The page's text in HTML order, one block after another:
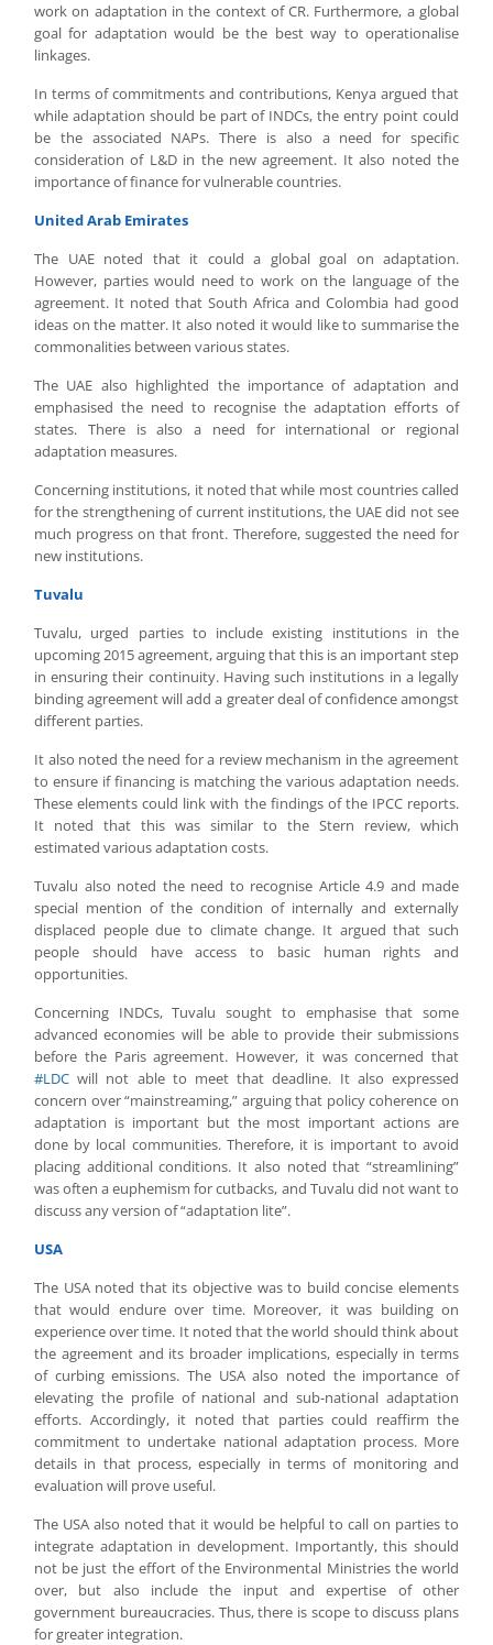
work on adaptation in the context of CR. Furthermore, a global
goal for adaptation would be the best way to operationalise
linkages.
In terms of commitments and contributions, Kenya argued that
while adaptation should be part of INDCs, the entry point could
be the associated NAPs. There is also a need for specific
consideration of L&D in the new agreement. It also noted the
importance of finance for vulnerable countries.
United Arab Emirates
The UAE noted that it could a global goal on adaptation.
However, parties would need to work on the language of the
agreement. It noted that South Africa and Colombia had good
ideas on the matter. It also noted it would like to summarise the
commonalities between various states.
The UAE also highlighted the importance of adaptation and
emphasised the need to recognise the adaptation efforts of
states. There is also a need for international or regional
adaptation measures.
Concerning institutions, it noted that while most countries called
for the strengthening of current institutions, the UAE did not see
much progress on that front. Therefore, suggested the need for
new institutions.
Tuvalu
Tuvalu, urged parties to include existing institutions in the
upcoming 2015 agreement, arguing that this is an important step
in ensuring their continuity. Having such institutions in a legally
binding agreement will add a greater deal of confidence amongst
different parties.
It also noted the need for a review mechanism in the agreement
to ensure if financing is matching the various adaptation needs.
These elements could link with the findings of the IPCC reports.
It noted that this was similar to the Stern review, which
estimated various adaptation costs.
Tuvalu also noted the need to recognise Article 4.9 and made
special mention of the condition of internally and externally
displaced people due to climate change. It argued that such
people should have access to basic human rights and
opportunities.
Concerning INDCs, Tuvalu sought to emphasise that some
advanced economies will be able to provide their submissions
before the Paris agreement. However, it was concerned that
#LDC will not able to meet that deadline. It also expressed
concern over “mainstreaming,” arguing that policy coherence on
adaptation is important but the most important actions are
done by local communities. Therefore, it is important to avoid
placing additional conditions. It also noted that “streamlining”
was often a euphemism for cutbacks, and Tuvalu did not want to
discuss any version of “adaptation lite”.
USA
The USA noted that its objective was to build concise elements
that would endure over time. Moreover, it was building on
experience over time. It noted that the world should think about
the agreement and its broader implications, especially in terms
of curbing emissions. The USA also noted the importance of
elevating the profile of national and sub-national adaptation
efforts. Accordingly, it noted that parties could reaffirm the
commitment to undertake national adaptation process. More
details in that process, especially in terms of monitoring and
evaluation will prove useful.
The USA also noted that it would be helpful to call on parties to
integrate adaptation in development. Importantly, this should
not be just the effort of the Environmental Ministries the world
over, but also include the input and expertise of other
government bureaucracies. Thus, there is scope to discuss plans
for greater integration.